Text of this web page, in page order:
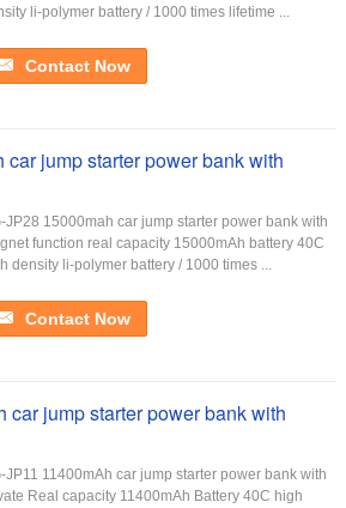
li-polymer battery / 1000 times lifetime ...
Contact Now
car jump starter power bank with
JP28 15000mah car jump starter power bank with
function real capacity 15000mAh battery 40C
density li-polymer battery / 1000 times ...
Contact Now
car jump starter power bank with
JP11 11400mAh car jump starter power bank with
Real capacity 11400mAh Battery 40C high